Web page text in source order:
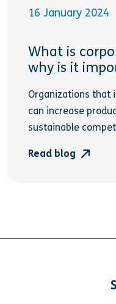
16 January 2024
What is
why is it
Organizations that
can increase
sustainable
Read blog